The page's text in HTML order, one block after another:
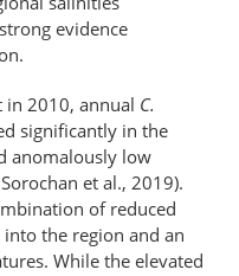
evidence
in 2010, annual C.
significantly in the
anomalously low
et al., 2019).
of reduced
the region and an
While the elevated